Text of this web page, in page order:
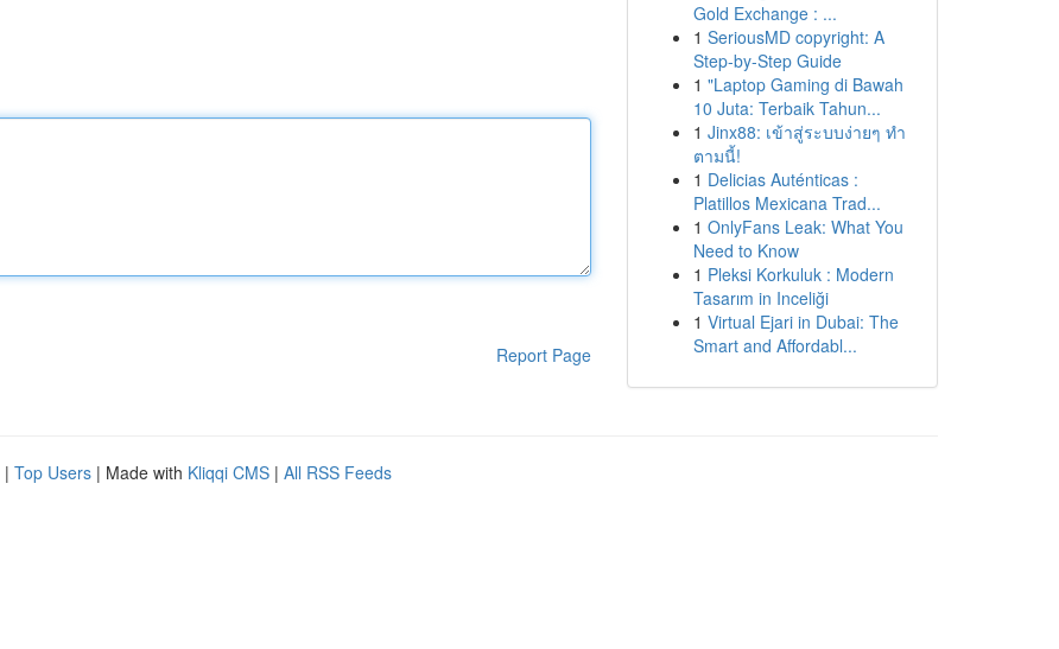
Report Page
Gold Exchange : ...
1 SeriousMD copyright: A
Step-by-Step Guide
1 "Laptop Gaming di Bawah
10 Juta: Terbaik Tahun...
1 Jinx88: เข้าสู่ระบบง่ายๆ ทำ
ตามนี้!
1 Delicias Auténticas :
Platillos Mexicana Trad...
1 OnlyFans Leak: What You
Need to Know
1 Pleksi Korkuluk : Modern
Tasarım in Inceliği
1 Virtual Ejari in Dubai: The
Smart and Affordabl...
| Top Users | Made with Kliqqi CMS | All RSS Feeds